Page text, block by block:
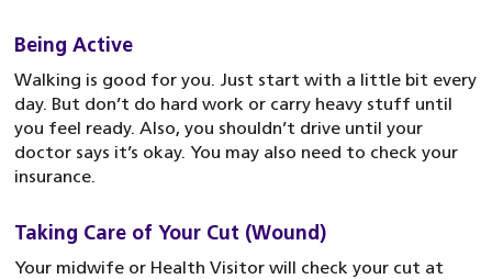
Being Active
Walking is good for you. Just start with a little bit every
day. But don’t do hard work or carry heavy stuff until
you feel ready. Also, you shouldn’t drive until your
doctor says it’s okay. You may also need to check your
insurance.
Taking Care of Your Cut (Wound)
Your midwife or Health Visitor will check your cut at